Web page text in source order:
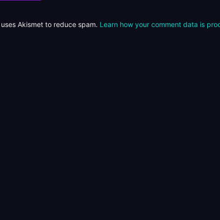
Akismet to reduce spam. Learn how your comment data is